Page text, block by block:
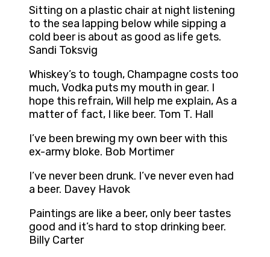
Sitting on a plastic chair at night listening
to the sea lapping below while sipping a
cold beer is about as good as life gets.
Sandi Toksvig
Whiskey’s to tough, Champagne costs too
much, Vodka puts my mouth in gear. I
hope this refrain, Will help me explain, As a
matter of fact, I like beer. Tom T. Hall
I’ve been brewing my own beer with this
ex-army bloke. Bob Mortimer
I’ve never been drunk. I’ve never even had
a beer. Davey Havok
Paintings are like a beer, only beer tastes
good and it’s hard to stop drinking beer.
Billy Carter